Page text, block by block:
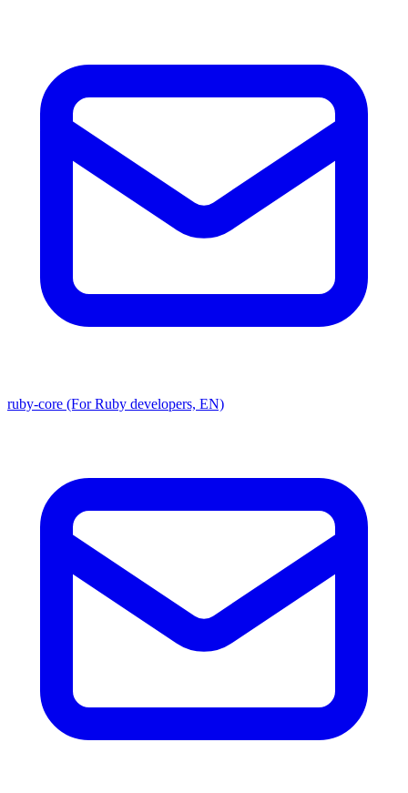
ruby-core (For Ruby developers, EN)